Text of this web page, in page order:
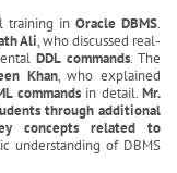
training in Oracle DBMS.
Ali, who discussed real-
DDL commands. The
Khan, who explained
commandsin detail.Mr.
through additional
concepts related to
understanding of DBMS